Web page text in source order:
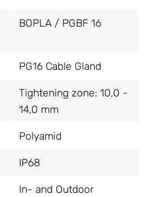
BOPLA / PGBF 16
PG16 Cable Gland
Tightening zone: 10,0 -
14,0 mm
Polyamid
IP68
In- and Outdoor